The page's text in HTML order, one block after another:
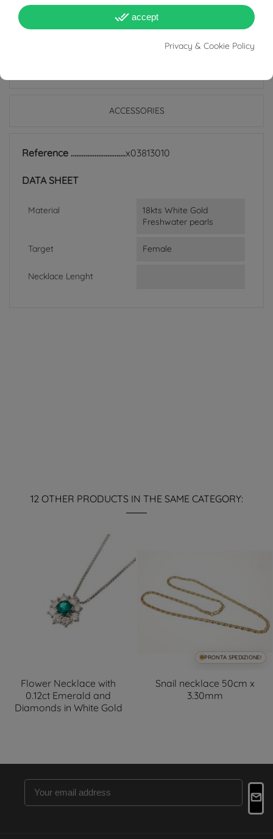
ACCESSORIES
Reference x03813010
DATA SHEET
Material
18kts White Gold
Freshwater pearls
Target Female
Necklace Lenght
12 OTHER PRODUCTS IN THE SAME CATEGORY:
Flower Necklace with
0.12ct Emerald and
Diamonds in White Gold
PRONTA SPEDIZIONE!
Snail necklace 50cm x
3.30mm
done_all accept
Privacy & Cookie Policy